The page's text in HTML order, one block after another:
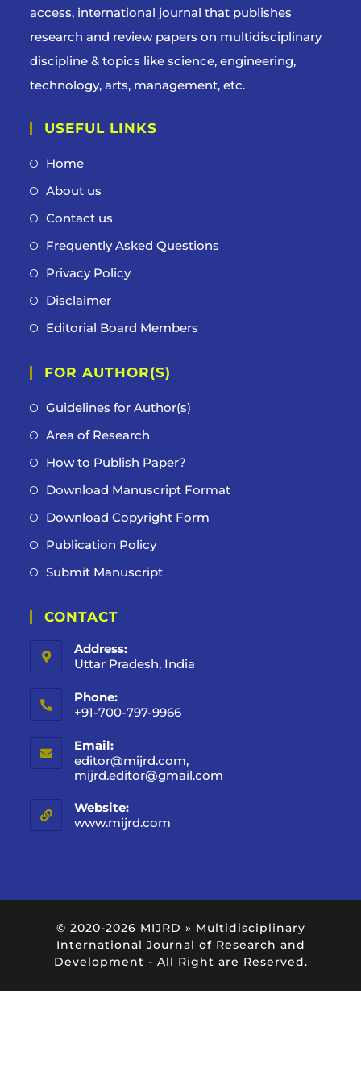
access, international journal that publishes
research and review papers on multidisciplinary
discipline & topics like science, engineering,
technology, arts, management, etc.
USEFUL LINKS
Home
About us
Contact us
Frequently Asked Questions
Privacy Policy
Disclaimer
Editorial Board Members
FOR AUTHOR(S)
Guidelines for Author(s)
Area of Research
How to Publish Paper?
Download Manuscript Format
Download Copyright Form
Publication Policy
Submit Manuscript
CONTACT
Address:
Uttar Pradesh, India
Phone:
+91-700-797-9966
Email:
editor@mijrd.com,
mijrd.editor@gmail.com
Website:
www.mijrd.com
© 2020-2026 MIJRD » Multidisciplinary
International Journal of Research and
Development - All Right are Reserved.